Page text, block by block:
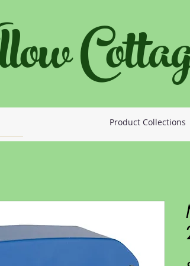
Product Collections